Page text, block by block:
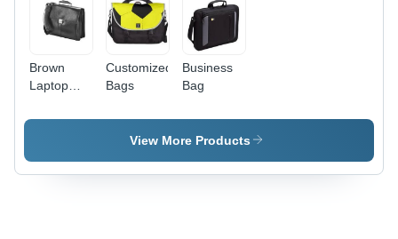
Brown
Laptop
Bags
Customized
Bags
Business
Bag
View More Products